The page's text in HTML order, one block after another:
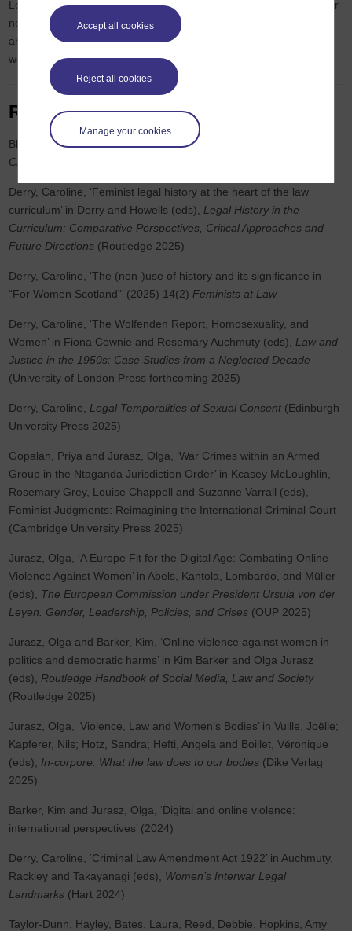
Accept all cookies
Reject all cookies
Manage your cookies
London and Paris. Writing a thesis has been a departure from her
normal line of work but her research is intended to make a timely
and necessary contribution to the growing conversation around
work and gendered ageing..
Recent publications
Black, Lisa and Bryan O’Sullivan, Sarah,
Criminal Justice in Ireland
Derry, Caroline, ‘Feminist legal history at the heart of the law
curriculum’ in Derry and Howells (eds),Legal History in the
Curriculum: Comparative Perspectives, Critical Approaches and
Future Directions (Routledge 2025)
Derry, Caroline, ‘The (non-)use of history and its significance in
“For Women Scotland”’ (2025) 14(2)Feminists at Law
Derry, Caroline, ‘The Wolfenden Report, Homosexuality, and
Women’ in Fiona Cownie and Rosemary Auchmuty (eds),Law and
Justice in the 1950s: Case Studies from a Neglected Decade
(University of London Press forthcoming 2025)
Derry, Caroline,Legal Temporalities of Sexual Consent (Edinburgh
University Press 2025)
Gopalan, Priya and Jurasz, Olga, ‘War Crimes within an Armed
Group in the Ntaganda Jurisdiction Order’ in Kcasey McLoughlin,
Rosemary Grey, Louise Chappell and Suzanne Varrall (eds),
Feminist Judgments: Reimagining the International Criminal Court
(Cambridge University Press 2025)
Jurasz, Olga, ‘A Europe Fit for the Digital Age: Combating Online
Violence Against Women’ in Abels, Kantola, Lombardo, and Müller
(eds), The European Commission under President Ursula von der
Leyen. Gender, Leadership, Policies, and Crises (OUP 2025)
Jurasz, Olga and Barker, Kim, ‘Online violence against women in
politics and democratic harms’ in Kim Barker and Olga Jurasz
(eds),Routledge Handbook of Social Media, Law and Society
(Routledge 2025)
Jurasz, Olga, ‘Violence, Law and Women’s Bodies’ in Vuille, Joëlle;
Kapferer, Nils; Hotz, Sandra; Hefti, Angela and Boillet, Véronique
(eds), In-corpore. What the law does to our bodies (Dike Verlag
2025)
Barker, Kim and Jurasz, Olga, ‘Digital and online violence:
international perspectives’ (2024)
Derry, Caroline, ‘Criminal Law Amendment Act 1922’ in Auchmuty,
Rackley and Takayanagi (eds), Women’s Interwar Legal
Landmarks (Hart 2024)
Taylor-Dunn, Hayley, Bates, Laura, Reed, Debbie, Hopkins, Amy